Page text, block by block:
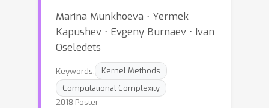
Marina Munkhoeva ⋅ Yermek
Kapushev ⋅ Evgeny Burnaev ⋅ Ivan
Oseledets
Keywords:
Kernel Methods
Computational Complexity
2018 Poster